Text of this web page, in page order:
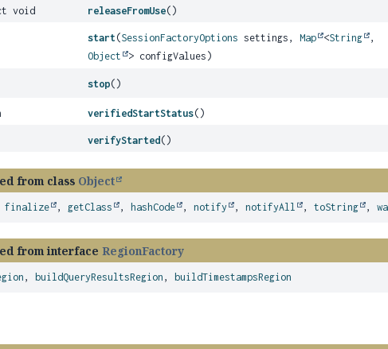
void releaseFromUse()
start (SessionFactoryOptions settings,Map <String
,
Object
> configValues)
stop()
verifiedStartStatus()
verifyStarted ()
from class Object
finalize , getClass , hashCode ,notify ,notifyAll ,toString ,
from interfaceRegionFactory
, buildQueryResultsRegion , buildTimestampsRegion